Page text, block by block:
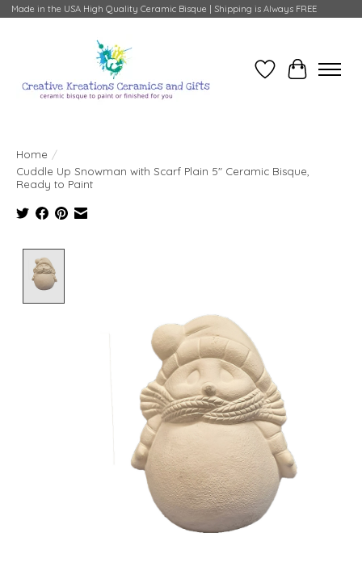
Made in the USA High Quality Ceramic Bisque | Shipping is Always FREE
Wish ListCart
Home /
Cuddle Up Snowman with Scarf Plain 5" Ceramic Bisque,
Ready to Paint